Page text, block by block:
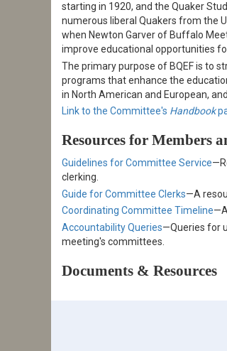
starting in 1920, and the Quaker
numerous liberal Quakers from the
when Newton Garver of Buffalo
improve educational opportunities
The primary purpose of BQEF is to
programs that enhance the
in North American and European,
Link to the Committee's Handbook
Resources for Members
Guidelines for Committee Service
clerking.
Guide for Committee Clerks—A
Coordinating Committee Timeline
Accountability Queries—Queries for
meeting's committees.
Documents & Resources